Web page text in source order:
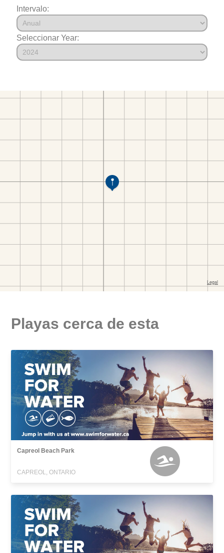
Intervalo:
Seleccionar Year:
Playas cerca de esta
Capreol Beach Park
CAPREOL, ONTARIO